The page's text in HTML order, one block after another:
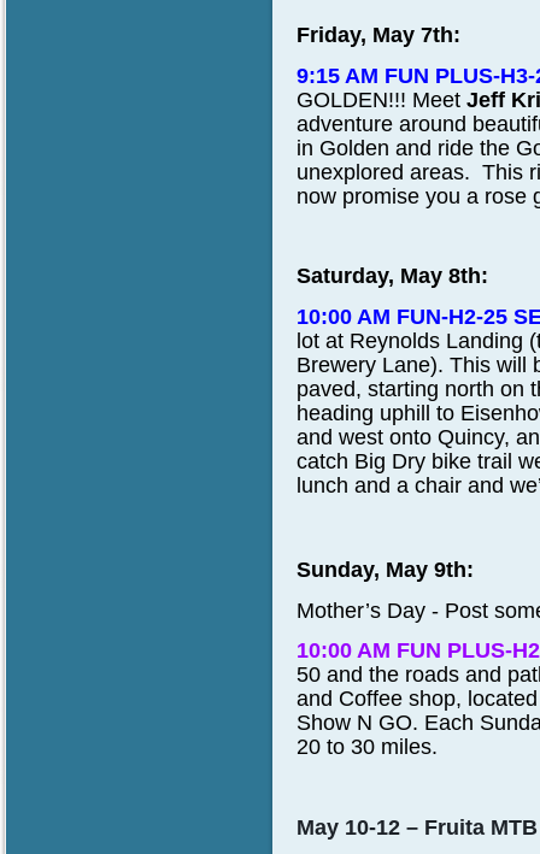
Friday, May 7th:
9:15 AM FUN PLUS-
GOLDEN!!! Meet Jeff
adventure around
in Golden and ride the
unexplored areas. This
now promise you a rose
Saturday, May 8th:
10:00 AM FUN-H2-25
lot at Reynolds Landing
Brewery Lane). This will
paved, starting north on
heading uphill to
and west onto Quincy,
catch Big Dry bike trail
lunch and a chair and
Sunday, May 9th:
Mother’s Day - Post
10:00 AM FUN PLUS-
50 and the roads and
and Coffee shop,
Show N GO. Each
20 to 30 miles.
May 10-12 – Fruita